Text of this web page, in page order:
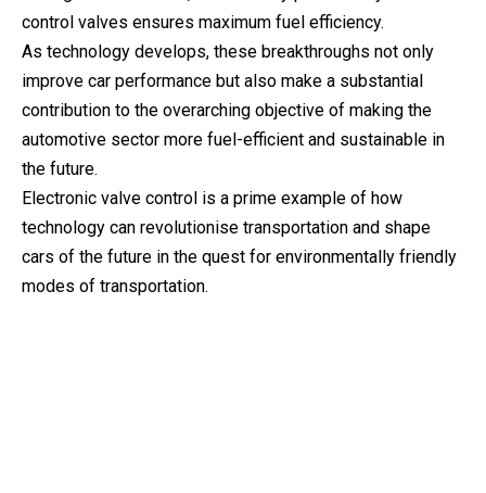
control valves ensures maximum fuel efficiency.
As technology develops, these breakthroughs not only
improve car performance but also make a substantial
contribution to the overarching objective of making the
automotive sector more fuel-efficient and sustainable in
the future.
Electronic valve control is a prime example of how
technology can revolutionise transportation and shape
cars of the future in the quest for environmentally friendly
modes of transportation.